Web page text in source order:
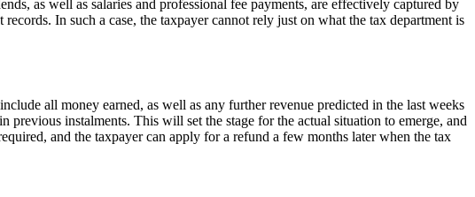
as well as salaries and professional fee payments, are effectively captured by
In such a case, the taxpayer cannot rely just on what the tax department is
all money earned, as well as any further revenue predicted in the last weeks
previous instalments. This will set the stage for the actual situation to emerge, and
and the taxpayer can apply for a refund a few months later when the tax